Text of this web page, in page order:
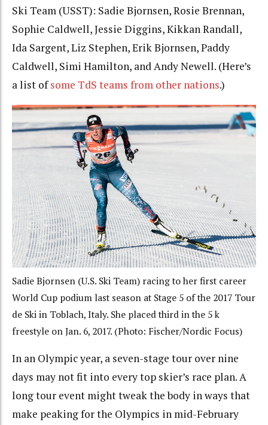
Ski Team (USST): Sadie Bjornsen, Rosie Brennan,
Sophie Caldwell, Jessie Diggins, Kikkan Randall,
Ida Sargent, Liz Stephen, Erik Bjornsen, Paddy
Caldwell, Simi Hamilton, and Andy Newell. (Here’s
a list ofsome TdS teams from other nations.)
Sadie Bjornsen (U.S. Ski Team) racing to her first career
World Cup podium last season at Stage 5 of the 2017 Tour
de Ski in Toblach, Italy. She placed third in the 5 k
freestyle on Jan. 6, 2017. (Photo: Fischer/Nordic Focus)
In an Olympic year, a seven-stage tour over nine
days may not fit into every top skier’s race plan. A
long tour event might tweak the body in ways that
make peaking for the Olympics in mid-February